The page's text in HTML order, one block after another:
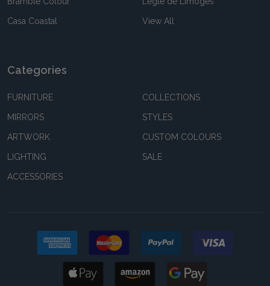
Casa Coastal View All
Categories
FURNITURE
MIRRORS
ARTWORK
LIGHTING
ACCESSORIES
COLLECTIONS
STYLES
CUSTOM COLOURS
SALE